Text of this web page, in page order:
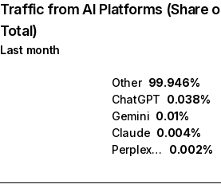
Traffic from AI Platforms (Share
Total)
Last month
Other 99.946%
ChatGPT 0.038%
Gemini 0.01%
Claude 0.004%
Perplexity
0.002%